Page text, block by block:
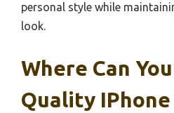
personal style while
look.
Where Can
Quality